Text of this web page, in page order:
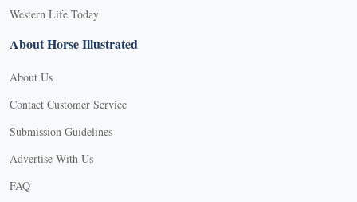
Western Life Today
About Horse Illustrated
About Us
Contact Customer Service
Submission Guidelines
Advertise With Us
FAQ